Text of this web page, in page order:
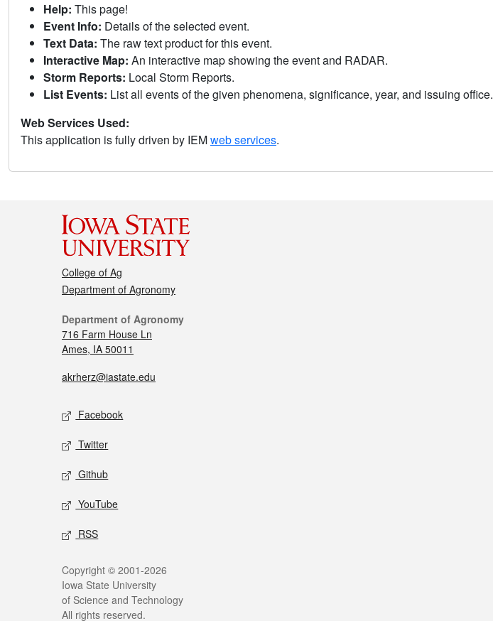
Help: This page!
Event Info: Details of the selected event.
Text Data: The raw text product for this event.
Interactive Map: An interactive map showing the event and RADAR.
Storm Reports: Local Storm Reports.
List Events: List all events of the given phenomena, significance, year, and issuing office.
Web Services Used:
This application is fully driven by IEMweb services.
College of Ag
Department of Agronomy
Department of Agronomy
716 Farm House Ln
Ames, IA 50011
akrherz@iastate.edu
Facebook
Twitter
Github
YouTube
RSS
Copyright © 2001-2026
Iowa State University
of Science and Technology
All rights reserved.